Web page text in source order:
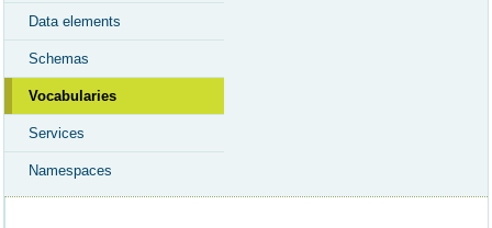
Data elements
Schemas
Vocabularies
Services
Namespaces